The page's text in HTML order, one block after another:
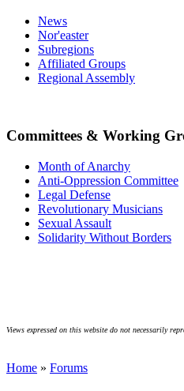
News
Nor'easter
Subregions
Affiliated Groups
Regional Assembly
Committees & Working
Month of Anarchy
Anti-Oppression Committee
Legal Defense
Revolutionary Musicians
Sexual Assault
Solidarity Without Borders
Views expressed on this website do not necessarily
Home » Forums